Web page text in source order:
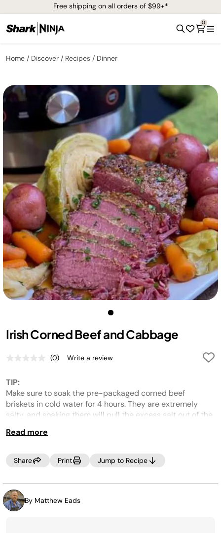
Free shipping on all orders of $99+*
0
Home Discover Recipes Dinner
Irish Corned Beef and Cabbage
No
page
link.
(0) Write a review
TIP:
Make sure to soak the pre-packaged corned beef
briskets in cold water for 4 hours. They are extremely
salty, and soaking them will pull the excess salt out of the
Don’t pour the seasoning packet into the broth or onto the
meat. Instead, tie it up in a cheese cloth and let the
having to strain the broth to remove any peppercorns, or
seasonings.
Read more
Share Print Jump to Recipe
By Matthew Eads